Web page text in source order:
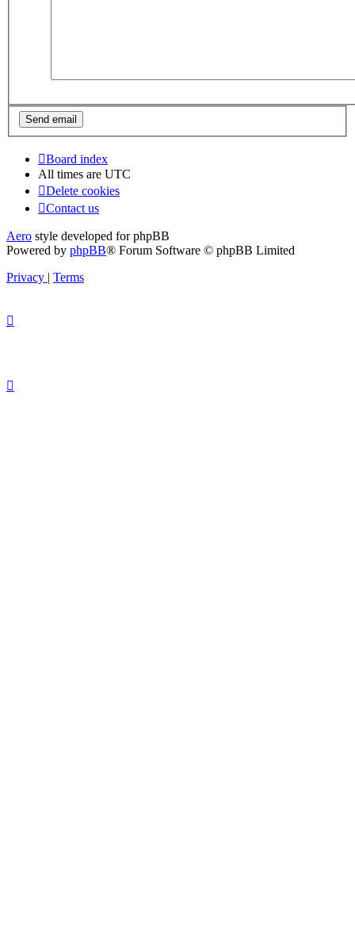
Board index
All times are UTC
Delete cookies
Contact us
Aero style developed for phpBB
Powered by phpBB® Forum Software © phpBB Limited
Privacy
Terms